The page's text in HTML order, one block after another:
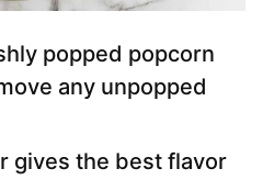
popped popcorn
any unpopped
gives the best flavor